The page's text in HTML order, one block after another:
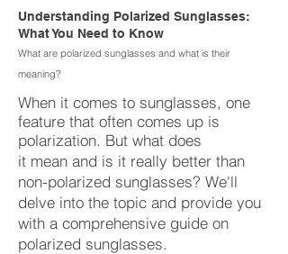
Understanding Polarized Sunglasses:
What You Need to Know
What are polarized sunglasses and what is their
meaning?
When it comes to sunglasses, one
feature that often comes up is
polarization. But what does
it mean and is it really better than
non-polarized sunglasses? We'll
delve into the topic and provide you
with a comprehensive guide on
polarized sunglasses.